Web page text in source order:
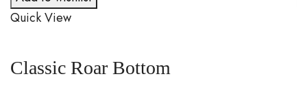
Quick View
Classic Roar Bottom